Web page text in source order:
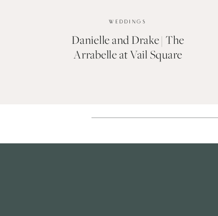
Danielle and Drake | The
Arrabelle at Vail Square
WEDDINGS